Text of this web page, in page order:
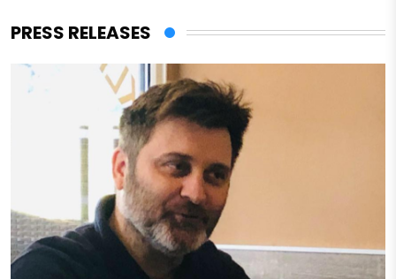
PRESS RELEASES